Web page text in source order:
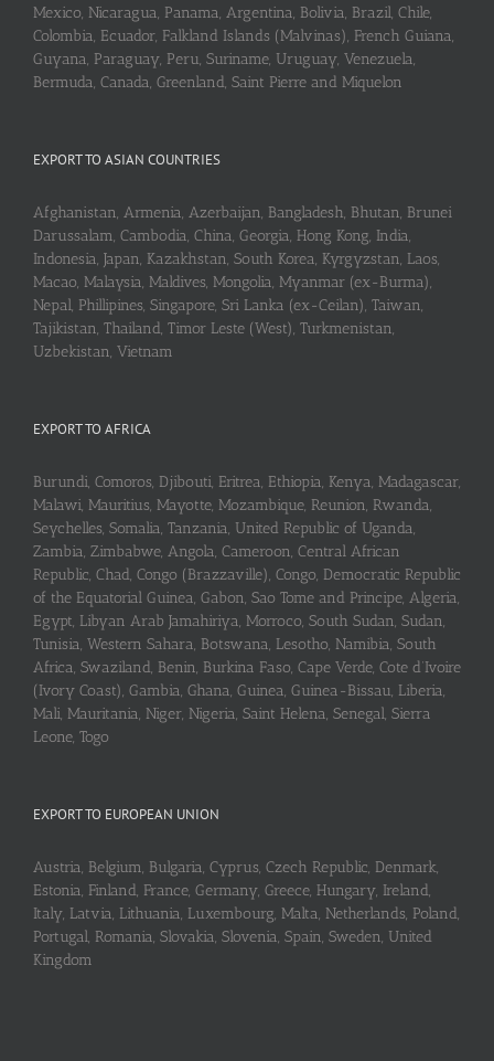
Mexico, Nicaragua, Panama, Argentina, Bolivia, Brazil, Chile,
Colombia, Ecuador, Falkland Islands (Malvinas), French Guiana,
Guyana, Paraguay, Peru, Suriname, Uruguay, Venezuela,
Bermuda, Canada, Greenland, Saint Pierre and Miquelon
EXPORT TO ASIAN COUNTRIES
Afghanistan, Armenia, Azerbaijan, Bangladesh, Bhutan, Brunei
Darussalam, Cambodia, China, Georgia, Hong Kong, India,
Indonesia, Japan, Kazakhstan, South Korea, Kyrgyzstan, Laos,
Macao, Malaysia, Maldives, Mongolia, Myanmar (ex-Burma),
Nepal, Phillipines, Singapore, Sri Lanka (ex-Ceilan), Taiwan,
Tajikistan, Thailand, Timor Leste (West), Turkmenistan,
Uzbekistan, Vietnam
EXPORT TO AFRICA
Burundi, Comoros, Djibouti, Eritrea, Ethiopia, Kenya, Madagascar,
Malawi, Mauritius, Mayotte, Mozambique, Reunion, Rwanda,
Seychelles, Somalia, Tanzania, United Republic of Uganda,
Zambia, Zimbabwe, Angola, Cameroon, Central African
Republic, Chad, Congo (Brazzaville), Congo, Democratic Republic
of the Equatorial Guinea, Gabon, Sao Tome and Principe, Algeria,
Egypt, Libyan Arab Jamahiriya, Morroco, South Sudan, Sudan,
Tunisia, Western Sahara, Botswana, Lesotho, Namibia, South
Africa, Swaziland, Benin, Burkina Faso, Cape Verde, Cote d’Ivoire
(Ivory Coast), Gambia, Ghana, Guinea, Guinea-Bissau, Liberia,
Mali, Mauritania, Niger, Nigeria, Saint Helena, Senegal, Sierra
Leone, Togo
EXPORT TO EUROPEAN UNION
Austria, Belgium, Bulgaria, Cyprus, Czech Republic, Denmark,
Estonia, Finland, France, Germany, Greece, Hungary, Ireland,
Italy, Latvia, Lithuania, Luxembourg, Malta, Netherlands, Poland,
Portugal, Romania, Slovakia, Slovenia, Spain, Sweden, United
Kingdom